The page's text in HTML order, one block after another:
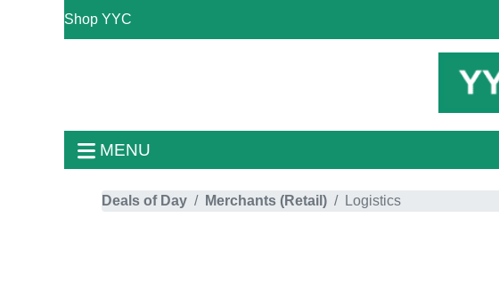
Shop YYC
MENU
Deals of Day Merchants (Retail) Logistics